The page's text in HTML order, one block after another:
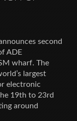
second
ADE
wharf. The
largest
electronic
19th to 23rd
around